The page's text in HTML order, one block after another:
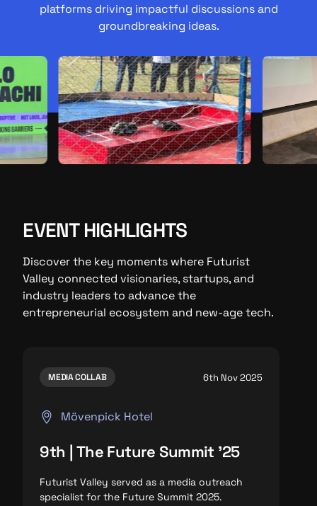
platforms driving impactful discussions and
groundbreaking ideas.
EVENT HIGHLIGHTS
Discover the key moments where Futurist
Valley connected visionaries, startups, and
industry leaders to advance the
entrepreneurial ecosystem and new-age tech.
MEDIA COLLAB 6th Nov 2025
Mövenpick Hotel
9th | The Future Summit '25
Futurist Valley served as a media outreach
specialist for the Future Summit 2025.